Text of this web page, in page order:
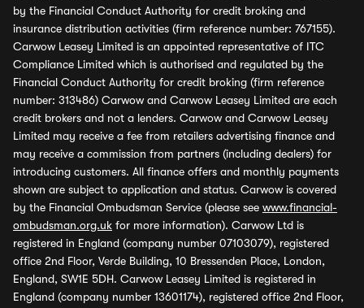
by the Financial Conduct Authority for credit broking and
insurance distribution activities (firm reference number: 767155).
Carwow Leasey Limited is an appointed representative of ITC
Compliance Limited which is authorised and regulated by the
Financial Conduct Authority for credit broking (firm reference
number: 313486) Carwow and Carwow Leasey Limited are each
credit brokers and not a lenders. Carwow and Carwow Leasey
Limited may receive a fee from retailers advertising finance and
may receive a commission from partners (including dealers) for
introducing customers. All finance offers and monthly payments
shown are subject to application and status. Carwow is covered
by the Financial Ombudsman Service (please see www.financial-
ombudsman.org.uk for more information). Carwow Ltd is
registered in England (company number 07103079), registered
office 2nd Floor, Verde Building, 10 Bressenden Place, London,
England, SW1E 5DH. Carwow Leasey Limited is registered in
England (company number 13601174), registered office 2nd Floor,